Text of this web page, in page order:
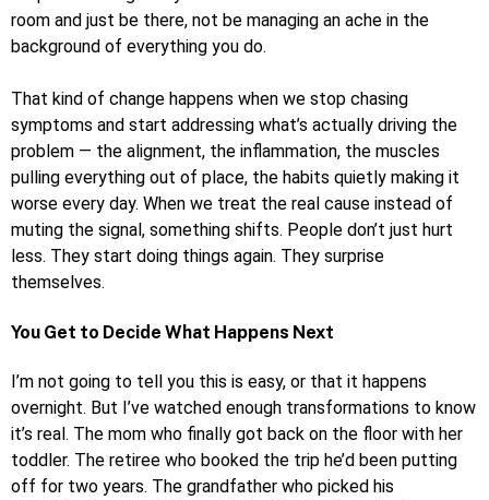
room and just be there, not be managing an ache in the
background of everything you do.
That kind of change happens when we stop chasing
symptoms and start addressing what’s actually driving the
problem — the alignment, the inflammation, the muscles
pulling everything out of place, the habits quietly making it
worse every day. When we treat the real cause instead of
muting the signal, something shifts. People don’t just hurt
less. They start doing things again. They surprise
themselves.
You Get to Decide What Happens Next
I’m not going to tell you this is easy, or that it happens
overnight. But I’ve watched enough transformations to know
it’s real. The mom who finally got back on the floor with her
toddler. The retiree who booked the trip he’d been putting
off for two years. The grandfather who picked his